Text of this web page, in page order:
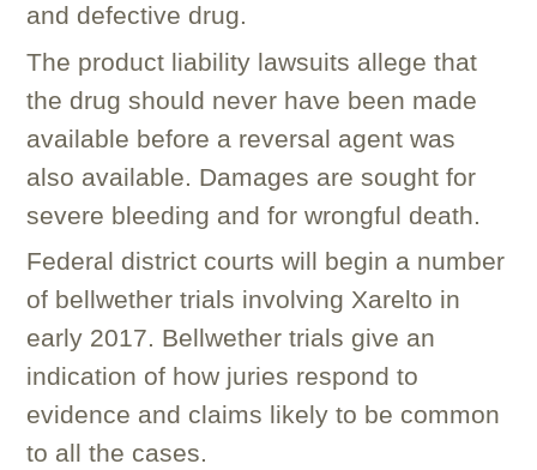
and defective drug.
The product liability lawsuits allege that
the drug should never have been made
available before a reversal agent was
also available. Damages are sought for
severe bleeding and for wrongful death.
Federal district courts will begin a number
of bellwether trials involving Xarelto in
early 2017. Bellwether trials give an
indication of how juries respond to
evidence and claims likely to be common
to all the cases.